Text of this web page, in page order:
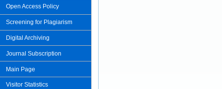
Open Access Policy
Screening for Plagiarism
Digital Archiving
Journal Subscription
Main Page
Visitor Statistics